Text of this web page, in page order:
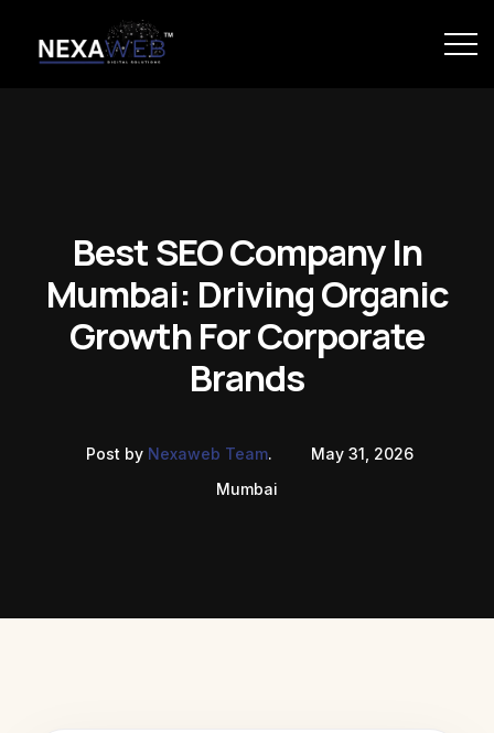
Best SEO Company In
Mumbai: Driving Organic
Growth For Corporate
Brands
Post by Nexaweb Team.
May 31, 2026
Mumbai